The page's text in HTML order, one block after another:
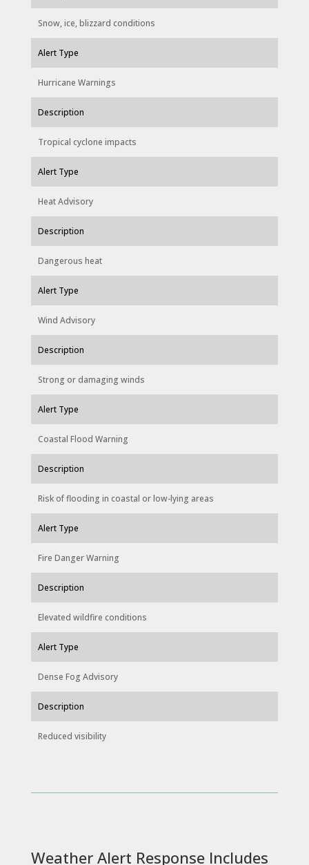
Snow, ice, blizzard conditions
Alert Type
Hurricane Warnings
Description
Tropical cyclone impacts
Alert Type
Heat Advisory
Description
Dangerous heat
Alert Type
Wind Advisory
Description
Strong or damaging winds
Alert Type
Coastal Flood Warning
Description
Risk of flooding in coastal or low-lying areas
Alert Type
Fire Danger Warning
Description
Elevated wildfire conditions
Alert Type
Dense Fog Advisory
Description
Reduced visibility
Weather Alert Response Includes